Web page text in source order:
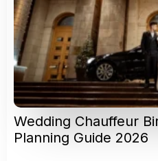
Wedding Chauffeur
Planning Guide 2026